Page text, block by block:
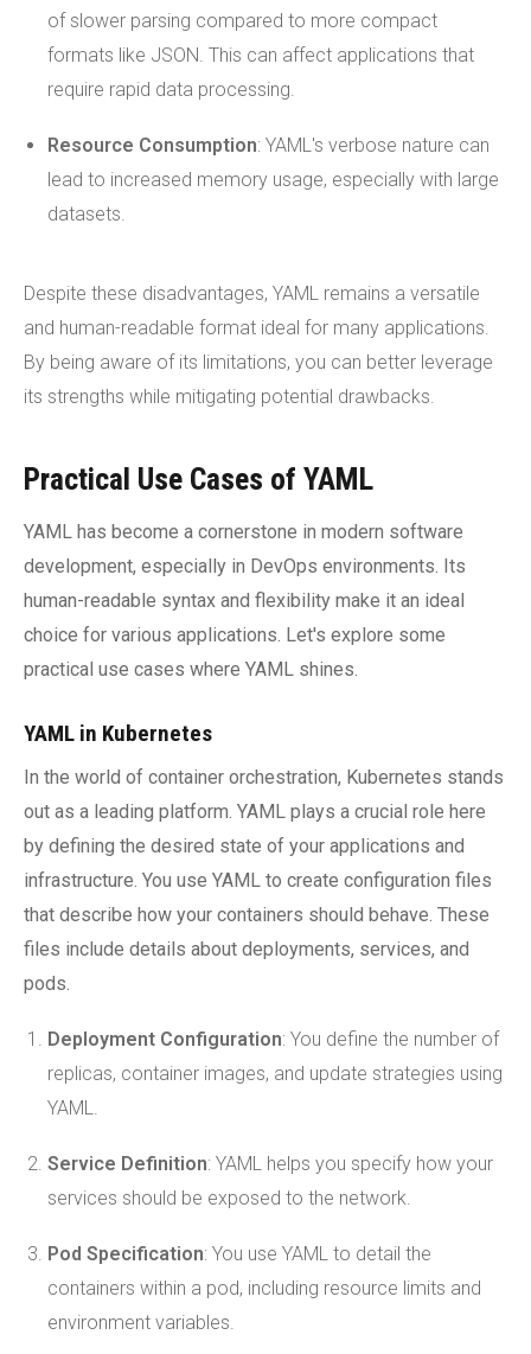
of slower parsing compared to more compact
formats like JSON. This can affect applications that
require rapid data processing.
Resource Consumption: YAML's verbose nature can
lead to increased memory usage, especially with large
datasets.
Despite these disadvantages, YAML remains a versatile
and human-readable format ideal for many applications.
By being aware of its limitations, you can better leverage
its strengths while mitigating potential drawbacks.
Practical Use Cases of YAML
YAML has become a cornerstone in modern software
development, especially in DevOps environments. Its
human-readable syntax and flexibility make it an ideal
choice for various applications. Let's explore some
practical use cases where YAML shines.
YAML in Kubernetes
In the world of container orchestration, Kubernetes stands
out as a leading platform. YAML plays a crucial role here
by defining the desired state of your applications and
infrastructure. You use YAML to create configuration files
that describe how your containers should behave. These
files include details about deployments, services, and
pods.
Deployment Configuration: You define the number of
replicas, container images, and update strategies using
YAML.
Service Definition: YAML helps you specify how your
services should be exposed to the network.
Pod Specification: You use YAML to detail the
containers within a pod, including resource limits and
environment variables.